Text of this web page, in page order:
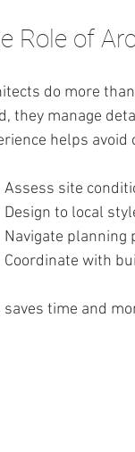
Role of
do more
they manage
helps
Assess site
Design to local
Navigate planning
Coordinate with
saves time and